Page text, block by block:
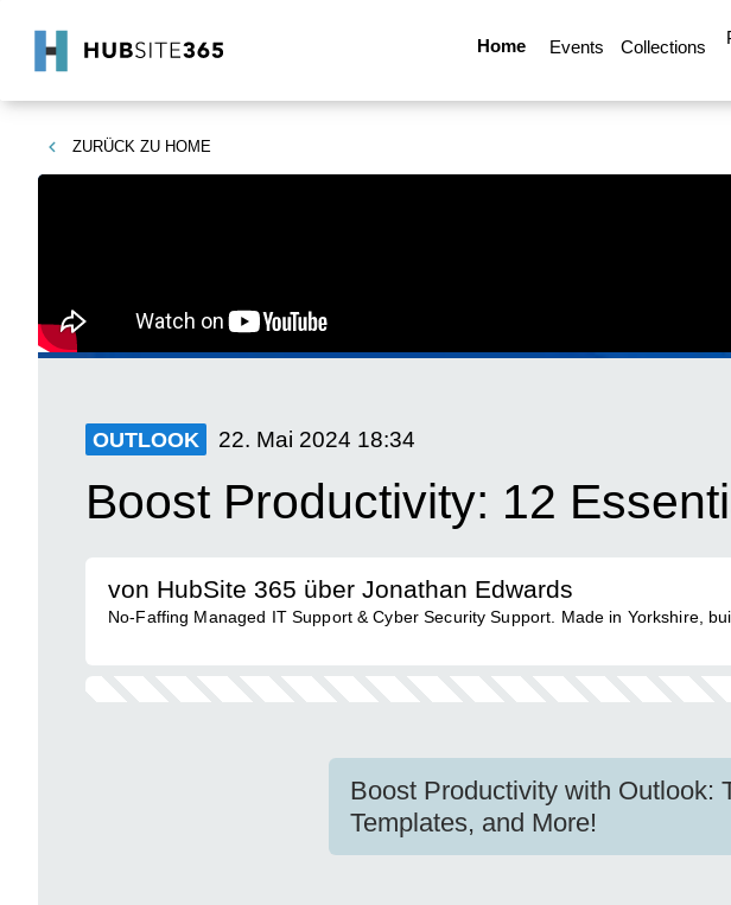
Home Events Collections
ZURÜCK ZU HOME
OUTLOOK 22. Mai 2024 18:34
Boost Productivity: 12
von HubSite 365 über Jonathan Edwards
No-Faffing Managed IT Support & Cyber Security Support. Made in Yorkshire,
Boost Productivity with Outlook:
Templates, and More!